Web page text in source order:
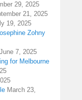
29, 2025
21, 2025
19, 2025
Zohny
June 7, 2025
for Melbourne
March 23,